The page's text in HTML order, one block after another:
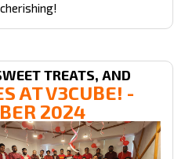
TREATS, AND
AT V3CUBE! -
2024